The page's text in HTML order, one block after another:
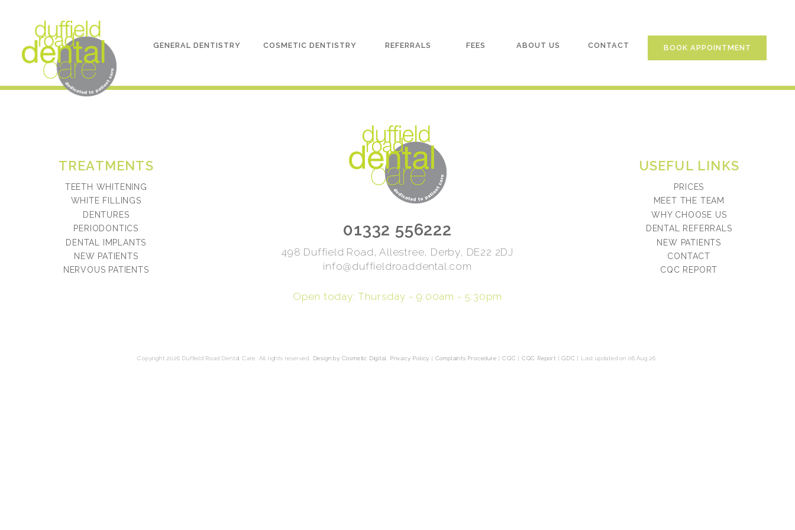
GENERAL DENTISTRY COSMETIC DENTISTRY REFERRALS FEES ABOUT US CONTACT BOOK APPOINTMENT
TREATMENTS
TEETH WHITENING
WHITE FILLINGS
DENTURES
PERIODONTICS
DENTAL IMPLANTS
NEW PATIENTS
NERVOUS PATIENTS
01332 556222
498 Duffield Road, Allestree, Derby, DE22 2DJ
info@duffieldroaddental.com
Open today: Thursday - 9:00am - 5:30pm
USEFUL LINKS
PRICES
MEET THE TEAM
WHY CHOOSE US
DENTAL REFERRALS
NEW PATIENTS
CONTACT
CQC REPORT
Copyright 2026 Duffield Road Dental Care. All rights reserved. Design by Cosmetic Digital. Privacy Policy | Complaints Procedure | CQC | CQC Report |GDC | Last updated on 06 Aug 26.